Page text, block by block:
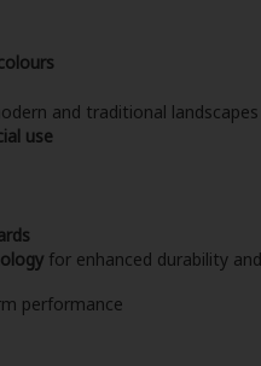
and traditional landscapes
use
for enhanced durability
performance